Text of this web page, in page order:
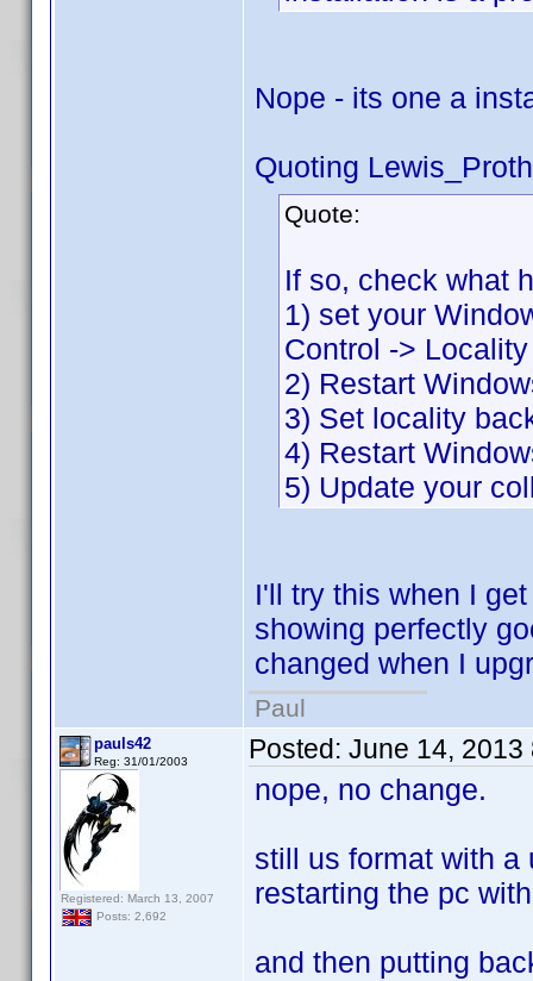
Nope - its one a
Quoting
Quote:
If so, check what
1) set your
Control ->
2) Restart
3) Set locality
4) Restart
5) Update your
I'll try this when I
showing perfectly
changed when I
Paul
pauls42
Reg: 31/01/2003
Registered: March 13, 2007
Posts: 2,692
Posted: June 14, 2013
nope, no change.
still us format with a
restarting the pc
and then putting